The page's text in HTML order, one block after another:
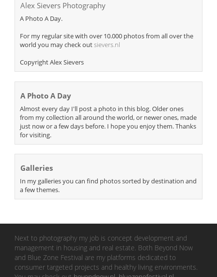
Alex Sievers Photography
A Photo A Day.
For my regular site with over 10.000 photos from all over the
world you may check outsievers.nl
Copyright Alex Sievers
A Photo A Day
Almost every day I'll post a photo in this blog. Older ones
from my collection all around the world, or newer ones, made
just now or a few days before. I hope you enjoy them. Thanks
for visiting.
Galleries
In my galleries you can find photos sorted by destination and
a few themes.
Next to photography my job is concept development and
management in housing and real estate. Both Beyond Now
and Blue Zone Festival are my platforms dedicated to
consumer targeted projects and healthy living environments.